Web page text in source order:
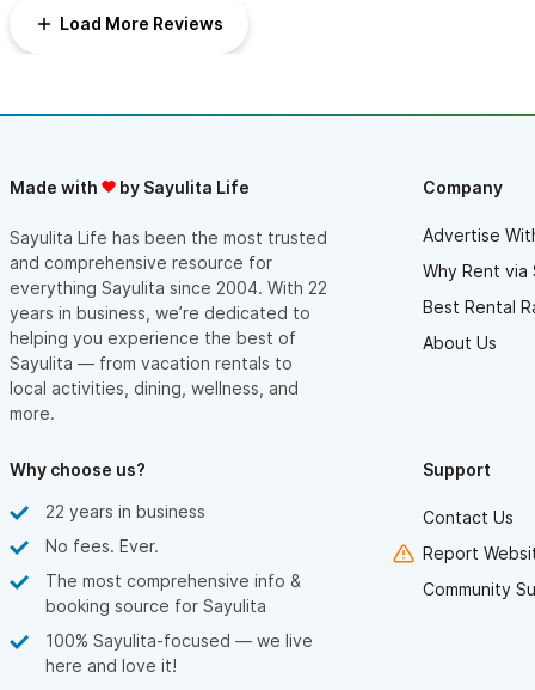
Load More Reviews
Made with by Sayulita Life
Sayulita Life has been the most trusted
and comprehensive resource for
everything Sayulita since 2004. With 22
years in business, we’re dedicated to
helping you experience the best of
Sayulita — from vacation rentals to
local activities, dining, wellness, and
more.
Company
Advertise
Why Rent via
Best Rental
About Us
Why choose us?
22 years in business
No fees. Ever.
The most comprehensive info &
booking source for Sayulita
100% Sayulita-focused — we live
here and love it!
Support
Contact Us
Report
Community